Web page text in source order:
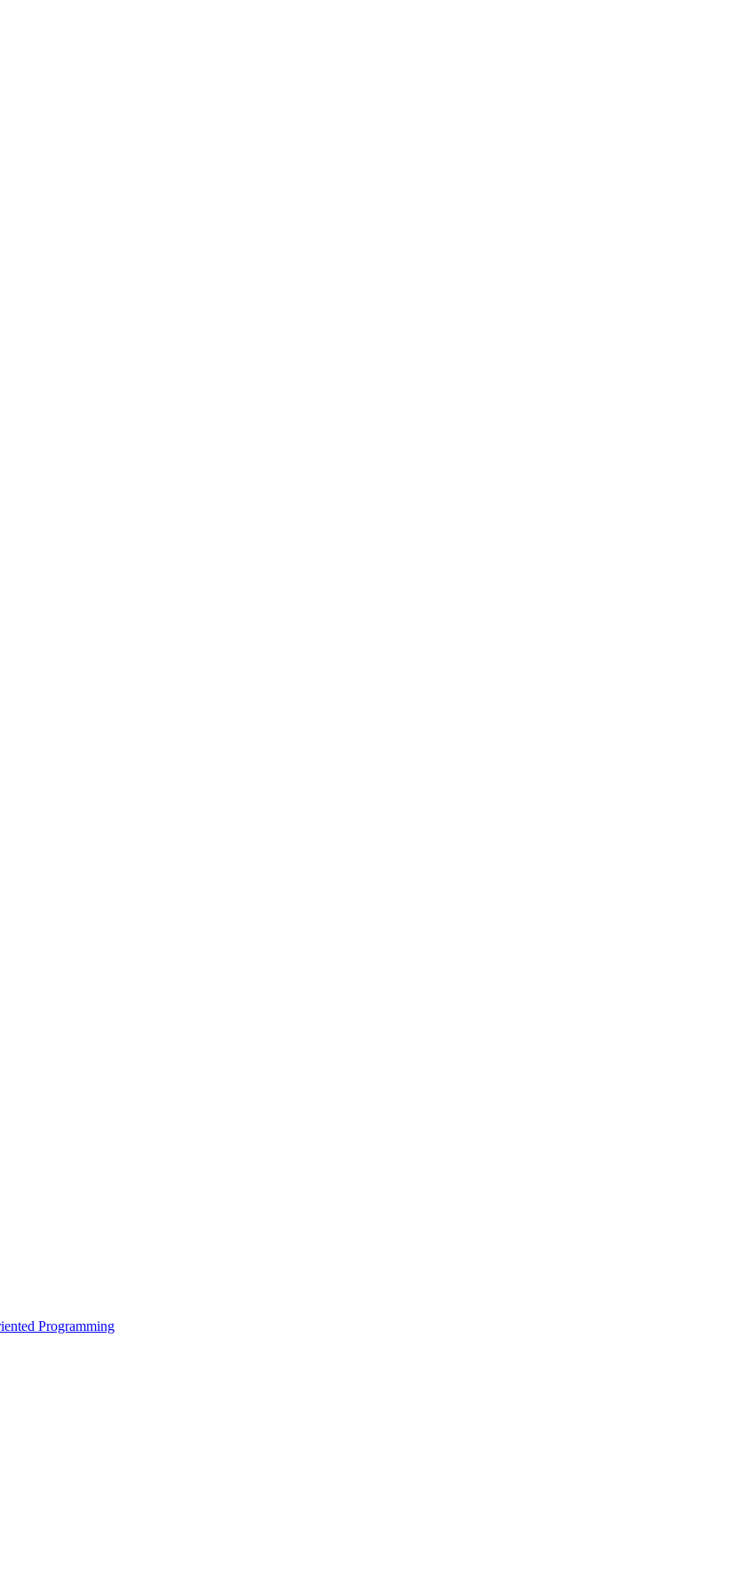
Programming